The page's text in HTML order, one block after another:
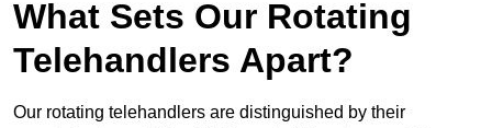
What Sets Our Rotating
Telehandlers Apart?
Our rotating telehandlers are distinguished by their